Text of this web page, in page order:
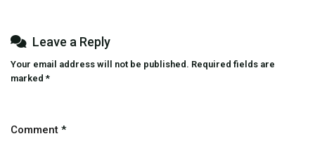
Leave a Reply
Your email address will not be published. Required fields are
marked*
Comment *